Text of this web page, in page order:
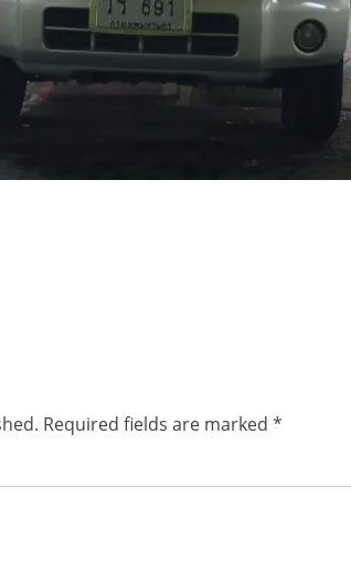
Required fields are marked *